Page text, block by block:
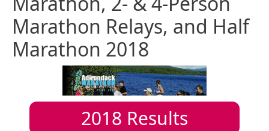
Marathon Relays, and Half
Marathon 2018
2018 Results